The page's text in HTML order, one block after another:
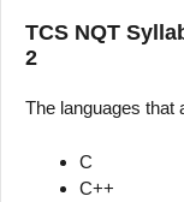
TCS NQT
2
The languages that
C
C++